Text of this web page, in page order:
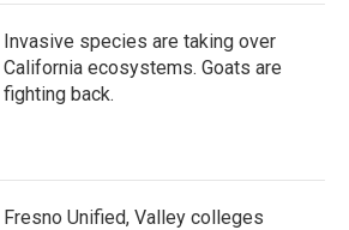
Invasive species are taking over
California ecosystems. Goats are
fighting back.
Fresno Unified, Valley colleges